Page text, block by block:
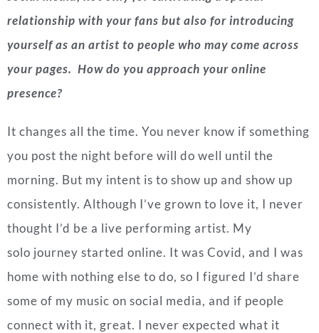
relationship with your fans but also for introducing
yourself as an artist to people who may come across
your pages. How do you approach your online
presence?
It changes all the time. You never know if something
you post the night before will do well until the
morning. But my intent is to show up and show up
consistently. Although I’ve grown to love it, I never
thought I’d be a live performing artist. My
solo journey started online. It was Covid, and I was
home with nothing else to do, so I figured I’d share
some of my music on social media, and if people
connect with it, great. I never expected what it